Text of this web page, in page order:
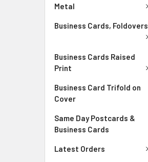
Metal
Business Cards, Foldovers
Business Cards Raised
Print
Business Card Trifold on
Cover
Same Day Postcards &
Business Cards
Latest Orders